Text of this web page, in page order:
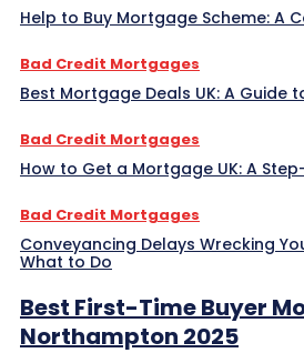
Help to Buy Mortgage Scheme: A
Bad Credit Mortgages
Best Mortgage Deals UK: A Guide
Bad Credit Mortgages
How to Get a Mortgage UK: A
Bad Credit Mortgages
Conveyancing Delays Wrecking
What to Do
Best First-Time Buyer
Northampton 2025